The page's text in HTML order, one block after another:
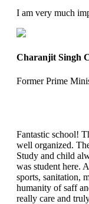
I am very much
Charanjit Singh
Former Prime
Fantastic school!
well organized.
Study and child
was student here.
sports, sanitation,
humanity of saff
really care and